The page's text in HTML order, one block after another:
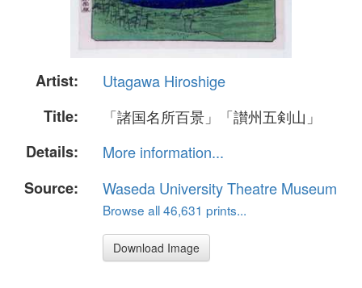
Artist:
Utagawa Hiroshige
Title:
「諸国名所百景」「讃州五剣山」
Details:
More information...
Source:
Waseda University Theatre Museum
Browse all 46,631 prints...
Download Image